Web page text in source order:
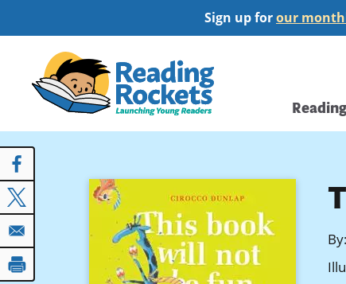
to
content
Sign up forour
By: